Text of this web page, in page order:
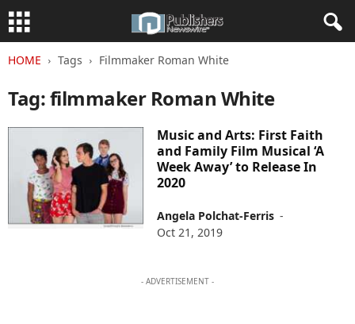
HOME Tags Filmmaker Roman White
Tag: filmmaker Roman White
Music and Arts: First Faith
and Family Film Musical ‘A
Week Away’ to Release In
2020
Angela Polchat-Ferris -
Oct 21, 2019
- ADVERTISEMENT -